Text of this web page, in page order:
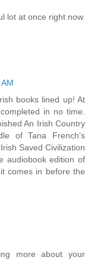
lot at once right now.
books lined up! At
in no time.
An Irish Country
of Tana French's
Saved Civilization
audiobook edition of
comes in before the
more about your